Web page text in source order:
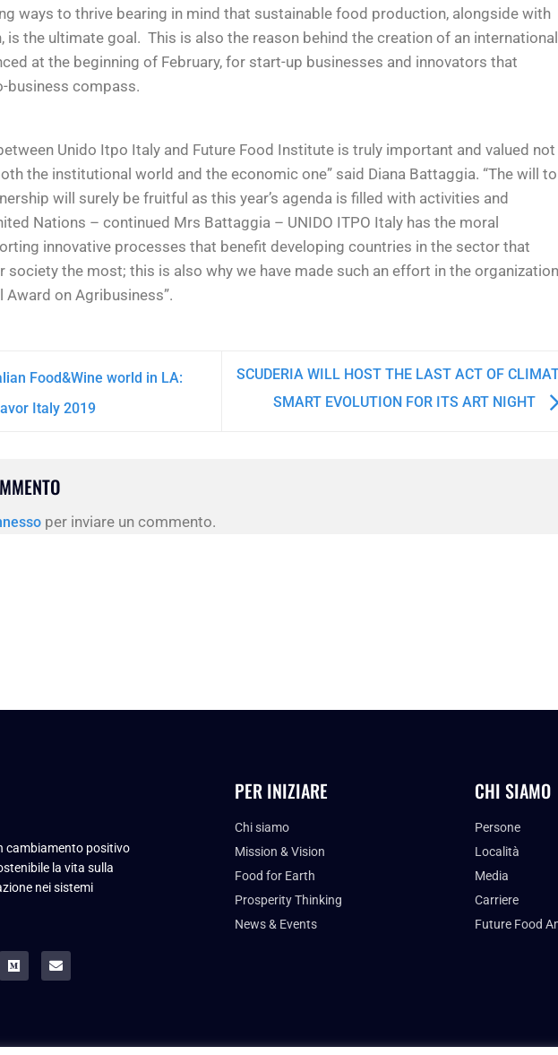
ways to thrive bearing in mind that sustainable food production, alongside with
is the ultimate goal. This is also the reason behind the creation of an international
at the beginning of February, for start-up businesses and innovators that
business compass.
Unido Itpo Italy and Future Food Institute is truly important and valued not
the institutional world and the economic one” said Diana Battaggia. “The will to
will surely be fruitful as this year’s agenda is filled with activities and
Nations – continued Mrs Battaggia – UNIDO ITPO Italy has the moral
innovative processes that benefit developing countries in the sector that
the most; this is also why we have made such an effort in the organization
on Agribusiness”.
Food&Wine world in LA:
Italy 2019
SCUDERIA WILL HOST THE LAST ACT OF
SMART EVOLUTION FOR ITS ART NIGHT
per inviare un commento.
cambiamento positivo
la vita sulla
nei sistemi
PER INIZIARE
Chi siamo
Mission & Vision
Food for Earth
Prosperity Thinking
News & Events
CHI SIAMO
Persone
Località
Media
Carriere
Future Food